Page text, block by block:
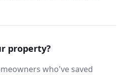
property?
who've saved